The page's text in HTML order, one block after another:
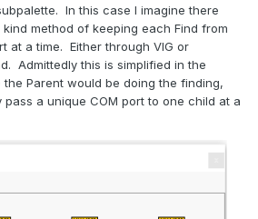
In this case I imagine there
method of keeping each Find from
at a time. Either through VIG or
Admittedly this is simplified in the
Parent would be doing the finding,
a unique COM port to one child at a